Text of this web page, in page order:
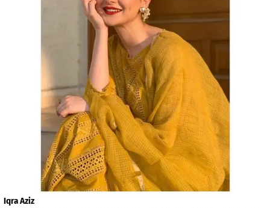
Iqra Aziz